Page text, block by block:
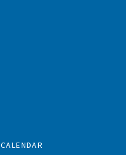
CALENDAR